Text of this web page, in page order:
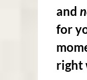
and
for
right